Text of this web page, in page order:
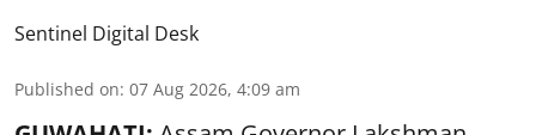
Sentinel Digital Desk
Published on: 07 Aug 2026, 4:09 am